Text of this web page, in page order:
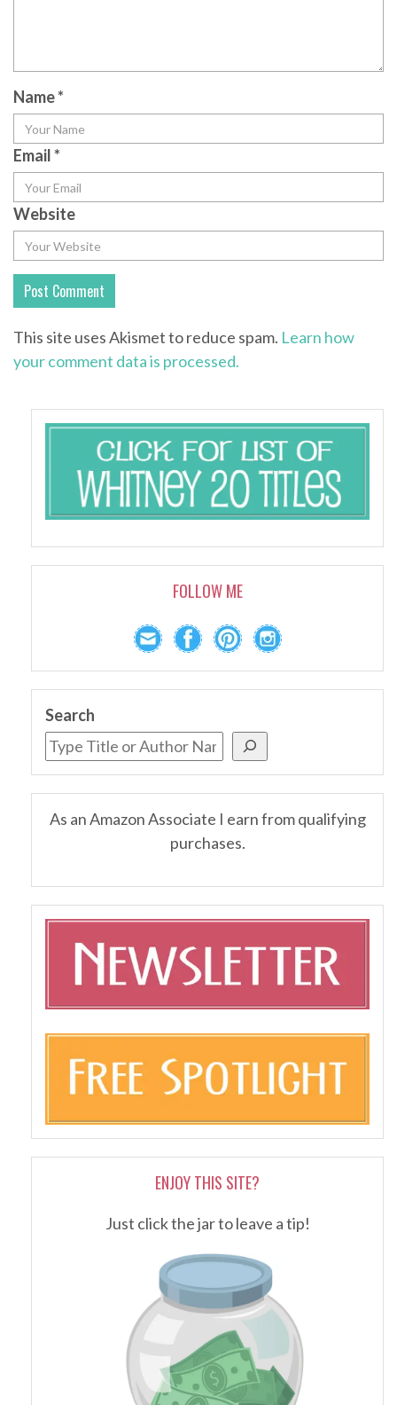
Name*
Email*
Website
This site uses Akismet to reduce spam. Learn how
your comment data is processed.
FOLLOW ME
Search
As an Amazon Associate I earn from qualifying
purchases.
ENJOY THIS SITE?
Just click the jar to leave a tip!